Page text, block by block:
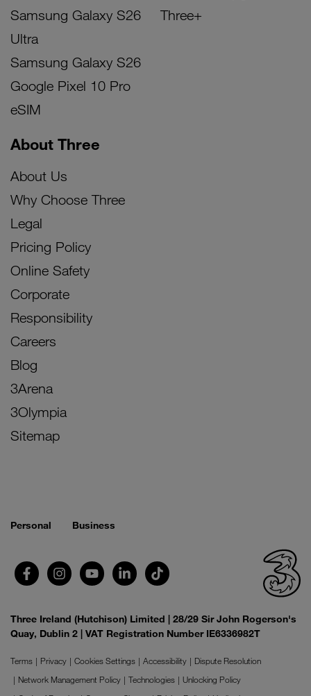
Samsung Galaxy S26
Ultra
Samsung Galaxy S26
Google Pixel 10 Pro
eSIM
Three+
About Three
About Us
Why Choose Three
Legal
Pricing Policy
Online Safety
Corporate
Responsibility
Careers
Blog
3Arena
3Olympia
Sitemap
Personal Business
Three Ireland (Hutchison) Limited | 28/29 Sir John Rogerson's
Quay, Dublin 2 | VAT Registration Number IE6336982T
Terms Privacy Cookies Settings Accessibility
Dispute Resolution
Network Management Policy
Technologies
Unlocking Policy